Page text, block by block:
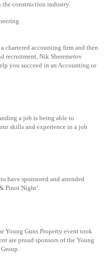
the construction industry.
chartered accounting firm and then
recruitment, Nik Sheremetov
you succeed in an Accounting or
a job is being able to
skills and experience in a job
have sponsored and attended
Pinot Night’.
Young Guns Property event took
are proud sponsors of the Young